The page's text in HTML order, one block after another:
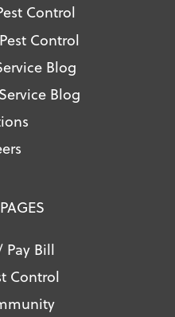
Control
Control
Blog
Blog
Bill
Control